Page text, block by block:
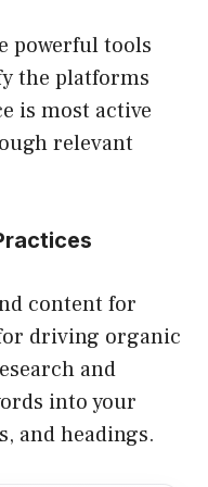
powerful tools
the platforms
is most active
relevant
content for
driving organic
and
into your
and headings.